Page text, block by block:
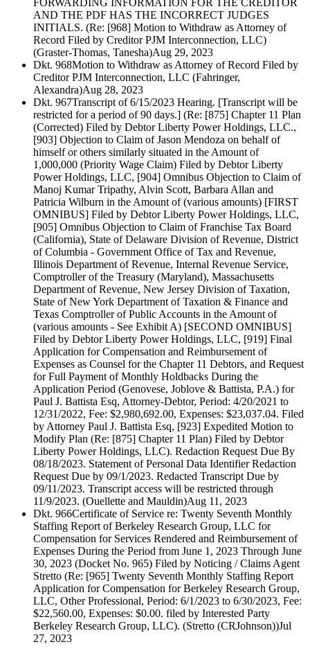
FORWARDING INFORMATION FOR THE CREDITOR
AND THE PDF HAS THE INCORRECT JUDGES
INITIALS. (Re: [968] Motion to Withdraw as Attorney of
Record Filed by Creditor PJM Interconnection, LLC)
(Graster-Thomas, Tanesha)Aug 29, 2023
Dkt. 968Motion to Withdraw as Attorney of Record Filed by
Creditor PJM Interconnection, LLC (Fahringer,
Alexandra)Aug 28, 2023
Dkt. 967Transcript of 6/15/2023 Hearing. [Transcript will be
restricted for a period of 90 days.] (Re: [875] Chapter 11 Plan
(Corrected) Filed by Debtor Liberty Power Holdings, LLC.,
[903] Objection to Claim of Jason Mendoza on behalf of
himself or others similarly situated in the Amount of
1,000,000 (Priority Wage Claim) Filed by Debtor Liberty
Power Holdings, LLC, [904] Omnibus Objection to Claim of
Manoj Kumar Tripathy, Alvin Scott, Barbara Allan and
Patricia Wilburn in the Amount of (various amounts) [FIRST
OMNIBUS] Filed by Debtor Liberty Power Holdings, LLC,
[905] Omnibus Objection to Claim of Franchise Tax Board
(California), State of Delaware Division of Revenue, District
of Columbia - Government Office of Tax and Revenue,
Illinois Department of Revenue, Internal Revenue Service,
Comptroller of the Treasury (Maryland), Massachusetts
Department of Revenue, New Jersey Division of Taxation,
State of New York Department of Taxation & Finance and
Texas Comptroller of Public Accounts in the Amount of
(various amounts - See Exhibit A) [SECOND OMNIBUS]
Filed by Debtor Liberty Power Holdings, LLC, [919] Final
Application for Compensation and Reimbursement of
Expenses as Counsel for the Chapter 11 Debtors, and Request
for Full Payment of Monthly Holdbacks During the
Application Period (Genovese, Joblove & Battista, P.A.) for
Paul J. Battista Esq, Attorney-Debtor, Period: 4/20/2021 to
12/31/2022, Fee: $2,980,692.00, Expenses: $23,037.04. Filed
by Attorney Paul J. Battista Esq, [923] Expedited Motion to
Modify Plan (Re: [875] Chapter 11 Plan) Filed by Debtor
Liberty Power Holdings, LLC). Redaction Request Due By
08/18/2023. Statement of Personal Data Identifier Redaction
Request Due by 09/1/2023. Redacted Transcript Due by
09/11/2023. Transcript access will be restricted through
11/9/2023. (Ouellette and Mauldin)Aug 11, 2023
Dkt. 966Certificate of Service re: Twenty Seventh Monthly
Staffing Report of Berkeley Research Group, LLC for
Compensation for Services Rendered and Reimbursement of
Expenses During the Period from June 1, 2023 Through June
30, 2023 (Docket No. 965) Filed by Noticing / Claims Agent
Stretto (Re: [965] Twenty Seventh Monthly Staffing Report
Application for Compensation for Berkeley Research Group,
LLC, Other Professional, Period: 6/1/2023 to 6/30/2023, Fee:
$22,560.00, Expenses: $0.00. filed by Interested Party
Berkeley Research Group, LLC). (Stretto (CRJohnson))Jul
27, 2023